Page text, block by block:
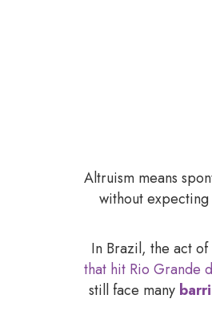
Altruism means
without
In Brazil, the act
that hit Rio Grande
still face many